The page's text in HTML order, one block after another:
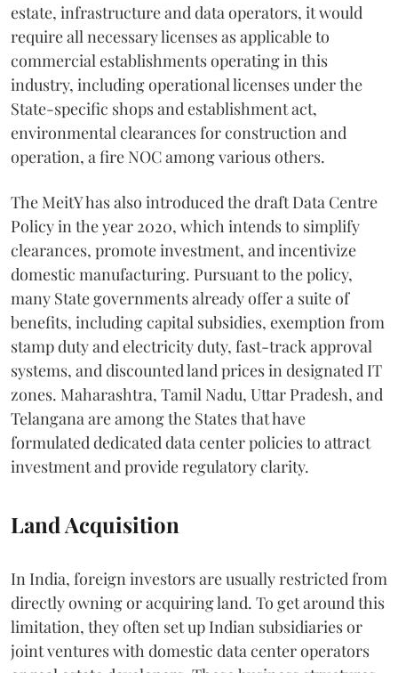
estate, infrastructure and data operators, it would
require all necessary licenses as applicable to
commercial establishments operating in this
industry, including operational licenses under the
State-specific shops and establishment act,
environmental clearances for construction and
operation, a fire NOC among various others.
The MeitY has also introduced the draft Data Centre
Policy in the year 2020, which intends to simplify
clearances, promote investment, and incentivize
domestic manufacturing. Pursuant to the policy,
many State governments already offer a suite of
benefits, including capital subsidies, exemption from
stamp duty and electricity duty, fast-track approval
systems, and discounted land prices in designated IT
zones. Maharashtra, Tamil Nadu, Uttar Pradesh, and
Telangana are among the States that have
formulated dedicated data center policies to attract
investment and provide regulatory clarity.
Land Acquisition
In India, foreign investors are usually restricted from
directly owning or acquiring land. To get around this
limitation, they often set up Indian subsidiaries or
joint ventures with domestic data center operators